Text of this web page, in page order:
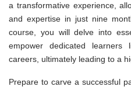
a transformative experience,
and expertise in just nine
course, you will delve into
empower dedicated
careers, ultimately leading to a
Prepare to carve a successful